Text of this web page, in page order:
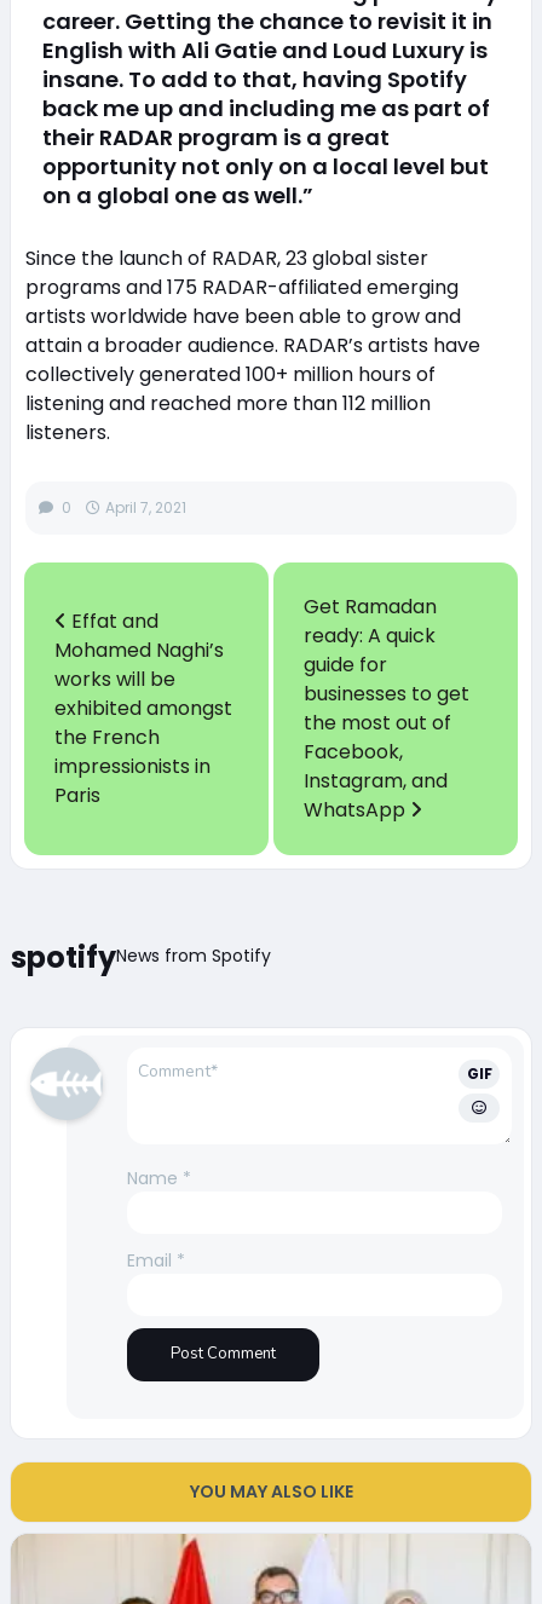
career. Getting the chance to revisit it in
English with Ali Gatie and Loud Luxury is
insane. To add to that, having Spotify
back me up and including me as part of
their RADAR program is a great
opportunity not only on a local level but
on a global one as well.”
Since the launch of RADAR, 23 global sister
programs and 175 RADAR-affiliated emerging
artists worldwide have been able to grow and
attain a broader audience. RADAR’s artists have
collectively generated 100+ million hours of
listening and reached more than 112 million
listeners.
0 April 7, 2021
Effat and
Mohamed Naghi’s
works will be
exhibited amongst
the French
impressionists in
Paris
Get Ramadan
ready: A quick
guide for
businesses to get
the most out of
Facebook,
Instagram, and
WhatsApp
spotifyNews from Spotify
GIF
Name *
Email *
YOU MAY ALSO LIKE